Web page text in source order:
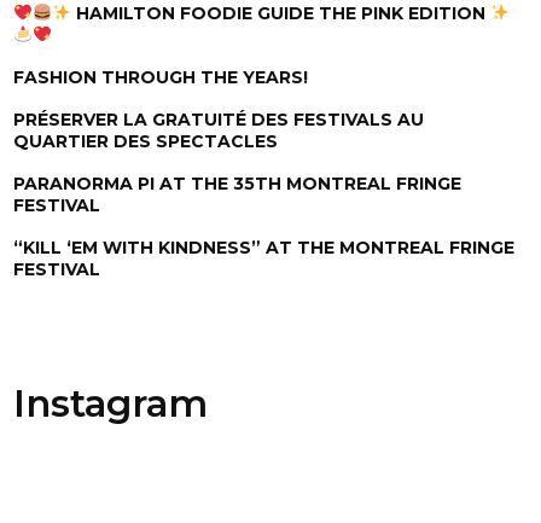
HAMILTON FOODIE GUIDE THE PINK EDITION
FASHION THROUGH THE YEARS!
PRÉSERVER LA GRATUITÉ DES FESTIVALS AU
QUARTIER DES SPECTACLES
PARANORMA PI AT THE 35TH MONTREAL FRINGE
FESTIVAL
“KILL ‘EM WITH KINDNESS” AT THE MONTREAL FRINGE
FESTIVAL
Instagram